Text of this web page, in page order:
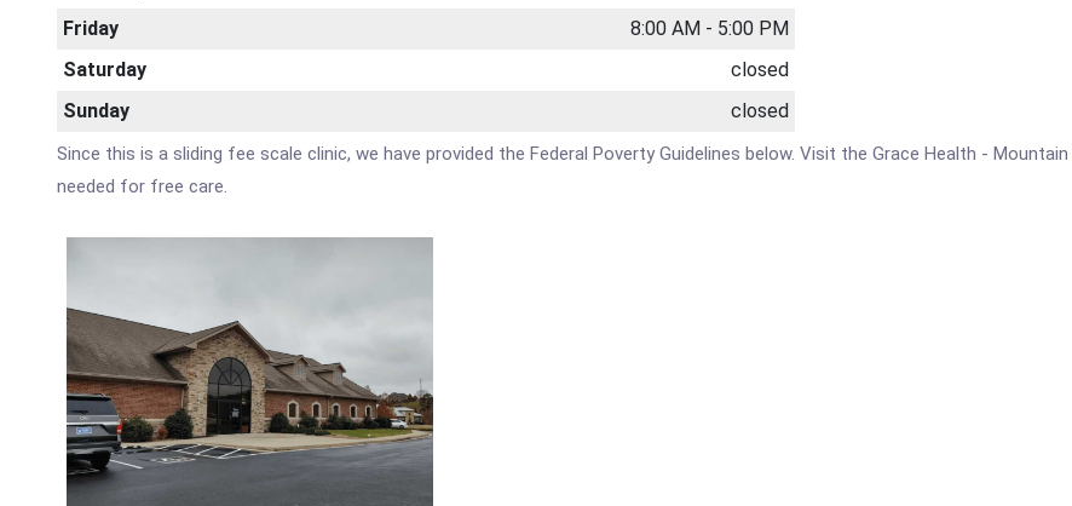
Friday
8:00 AM - 5:00 PM
Saturday
closed
Sunday
closed
Since this is a sliding fee scale clinic, we have provided the Federal Poverty Guidelines below. Visit the Grace Health -
needed for free care.